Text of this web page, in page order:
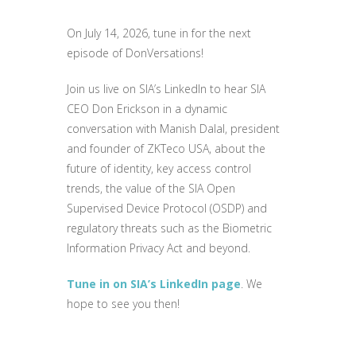
On July 14, 2026, tune in for the next
episode of DonVersations!
Join us live on SIA’s LinkedIn to hear SIA
CEO Don Erickson in a dynamic
conversation with Manish Dalal, president
and founder of ZKTeco USA, about the
future of identity, key access control
trends, the value of the SIA Open
Supervised Device Protocol (OSDP) and
regulatory threats such as the Biometric
Information Privacy Act and beyond.
Tune in on SIA’s LinkedIn page . We
hope to see you then!